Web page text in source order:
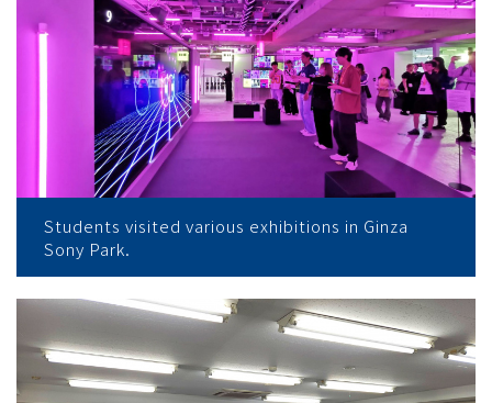
Students visited various exhibitions in Ginza
Sony Park.